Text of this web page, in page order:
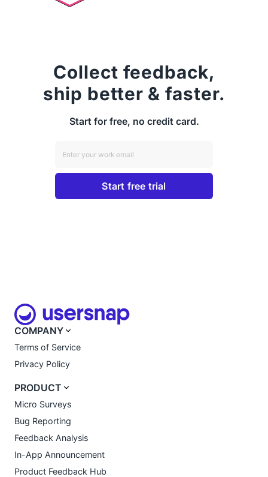
Collect feedback,
ship better & faster.
Start for free, no credit card.
COMPANY
Terms of Service
Privacy Policy
PRODUCT
Micro Surveys
Bug Reporting
Feedback Analysis
In-App Announcement
Product Feedback Hub